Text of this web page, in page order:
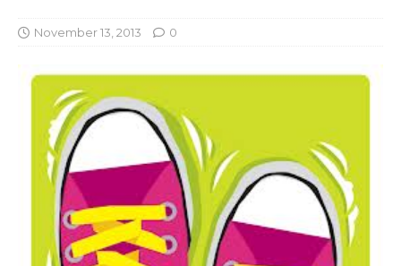
November 13, 2013 0